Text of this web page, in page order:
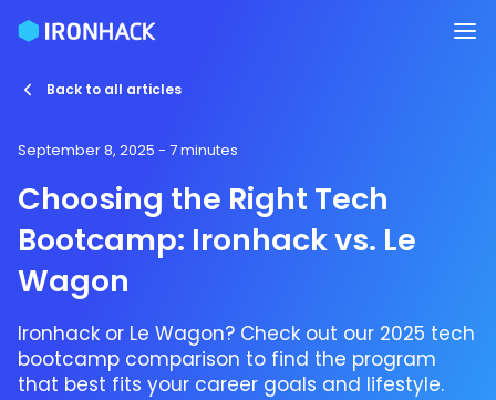
Back to all articles
September 8, 2025 - 7 minutes
Choosing the Right Tech
Bootcamp: Ironhack vs. Le
Wagon
Ironhack or Le Wagon? Check out our 2025 tech
bootcamp comparison to find the program
that best fits your career goals and lifestyle.